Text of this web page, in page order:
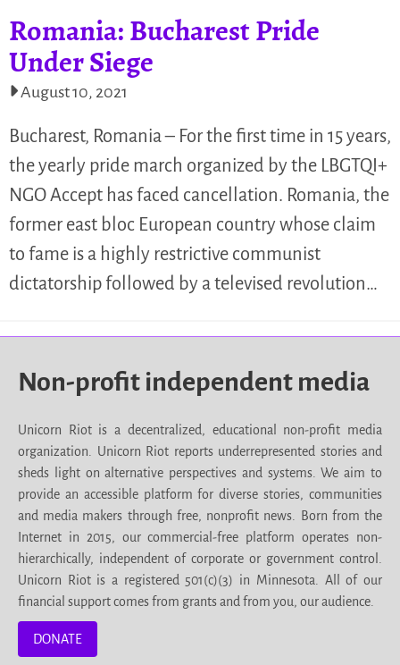
Romania: Bucharest Pride
Under Siege
August 10, 2021
Bucharest, Romania – For the first time in 15 years,
the yearly pride march organized by the LBGTQI+
NGO Accept has faced cancellation. Romania, the
former east bloc European country whose claim
to fame is a highly restrictive communist
dictatorship followed by a televised revolution…
Non-profit independent media
Unicorn Riot is a decentralized, educational non-profit media
organization. Unicorn Riot reports underrepresented stories and
sheds light on alternative perspectives and systems. We aim to
provide an accessible platform for diverse stories, communities
and media makers through free, nonprofit news. Born from the
Internet in 2015, our commercial-free platform operates non-
hierarchically, independent of corporate or government control.
Unicorn Riot is a registered 501(c)(3) in Minnesota. All of our
financial support comes from grants and from you, our audience.
DONATE